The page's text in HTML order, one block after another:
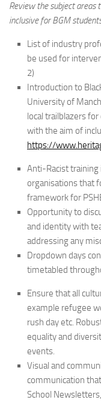
Review the subject areas
inclusive for BGM
List of industry
be used for
2)
Introduction to
University of
local trailblazers
with the aim of
https://
Anti-Racist training
organisations that
framework for
Opportunity to
and identity with
addressing any
Dropdown days
timetabled
Ensure that all
example refugee
rush day etc.
equality and
events.
Visual and
communication
School